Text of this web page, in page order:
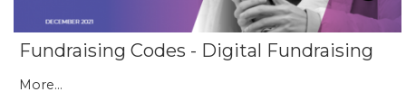
Fundraising Codes - Digital Fundraising
More...